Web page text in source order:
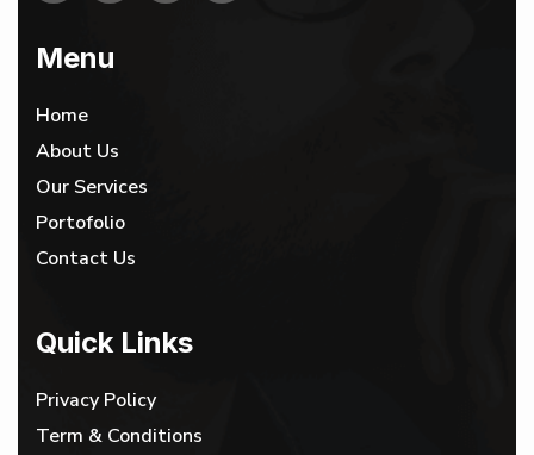
Menu
Home
About Us
Our Services
Portofolio
Contact Us
Quick Links
Privacy Policy
Term & Conditions